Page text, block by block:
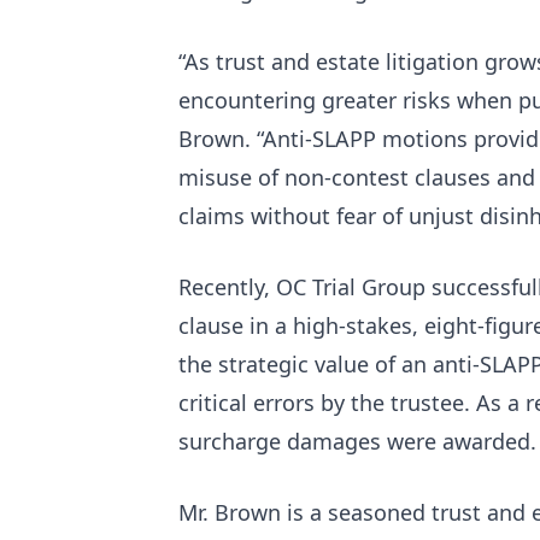
“As trust and estate litigation
encountering greater risks when
Brown. “Anti-SLAPP motions
misuse of non-contest clauses
claims without fear of unjust
Recently, OC Trial Group
clause in a high-stakes, eight-
the strategic value of an anti-
critical errors by the trustee. As a
surcharge damages were
Mr. Brown is a seasoned trust